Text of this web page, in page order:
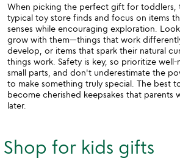
When picking the perfect gift for toddlers,
typical toy store finds and focus on items
senses while encouraging exploration.
grow with them—things that work
develop, or items that spark their natural
things work. Safety is key, so prioritize
small parts, and don't underestimate the
to make something truly special. The best
become cherished keepsakes that parents
later.
Shop for kids gifts